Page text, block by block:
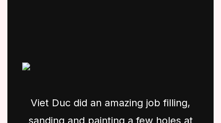
Viet Duc did an amazing job filling,
sanding and painting a few holes at